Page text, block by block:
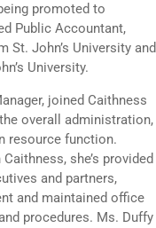
promoted to
Public Accountant,
St. John’s University and
University.
joined Caithness
overall administration,
resource function.
she’s provided
and partners,
and maintained office
procedures. Ms. Duffy